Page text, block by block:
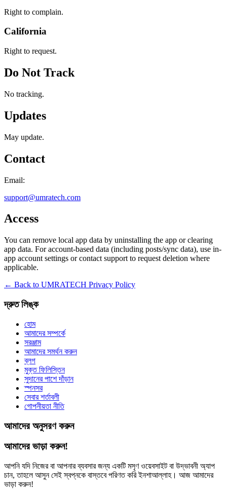
Right to complain.
California
Right to request.
Do Not Track
No tracking.
Updates
May update.
Contact
Email:
support@umratech.com
Access
You can remove local app data by uninstalling the app or clearing
app data. For account-based data (including posts/sync data), use in-
app account settings or contact support to request deletion where
applicable.
← Back to UMRATECH Privacy Policy
দ্রুত লিঙ্ক
হোম
আমাদের সম্পর্কে
সরঞ্জাম
আমাদের সমর্থন করুন
ব্লগ
মুক্ত ফিলিস্তিন
সুদানের পাশে দাঁড়ান
স্পনসর
সেবার শর্তাবলী
গোপনীয়তা নীতি
আমাদের অনুসরণ করুন
আমাদের ভাড়া করুন!
আপনি যদি নিজের বা আপনার ব্যবসার জন্য একটি মসৃণ ওয়েবসাইট বা উদ্ভাবনী অ্যাপ
চান, তাহলে আসুন সেই স্বপ্নকে বাস্তবে পরিণত করি ইনশাআল্লাহ। আজ আমাদের
ভাড়া করুন!